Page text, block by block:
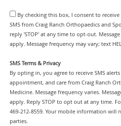
By checking this box, I consent to
SMS from Craig Ranch Orthopaedics and
reply 'STOP' at any time to opt-out.
apply. Message frequency may vary; text
SMS Terms & Privacy
By opting in, you agree to receive SMS
appointment, and care from Craig Ranch
Medicine. Message frequency varies.
apply. Reply STOP to opt out at any time.
469-212-8559. Your mobile information will
parties.